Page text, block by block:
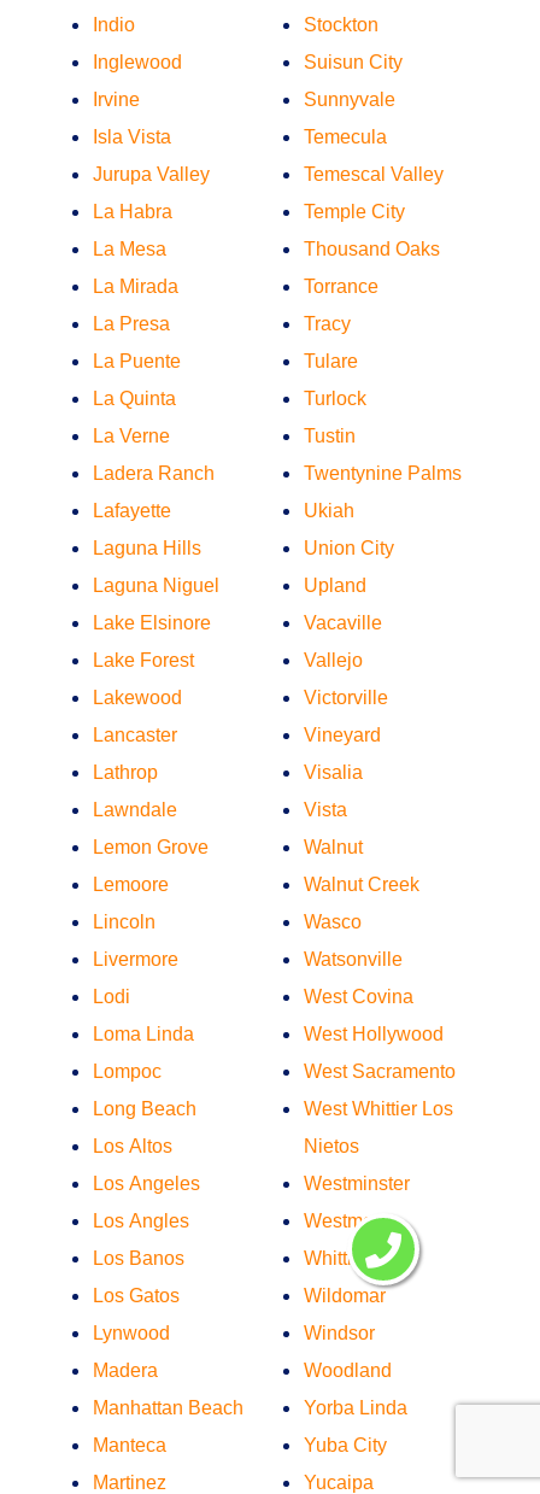
Indio
Inglewood
Irvine
Isla Vista
Jurupa Valley
La Habra
La Mesa
La Mirada
La Presa
La Puente
La Quinta
La Verne
Ladera Ranch
Lafayette
Laguna Hills
Laguna Niguel
Lake Elsinore
Lake Forest
Lakewood
Lancaster
Lathrop
Lawndale
Lemon Grove
Lemoore
Lincoln
Livermore
Lodi
Loma Linda
Lompoc
Long Beach
Los Altos
Los Angeles
Los Angles
Los Banos
Los Gatos
Lynwood
Madera
Manhattan Beach
Manteca
Martinez
Stockton
Suisun City
Sunnyvale
Temecula
Temescal Valley
Temple City
Thousand Oaks
Torrance
Tracy
Tulare
Turlock
Tustin
Twentynine Palms
Ukiah
Union City
Upland
Vacaville
Vallejo
Victorville
Vineyard
Visalia
Vista
Walnut
Walnut Creek
Wasco
Watsonville
West Covina
West Hollywood
West Sacramento
West Whittier Los
Nietos
Westminster
Westmont
Whittier
Wildomar
Windsor
Woodland
Yorba Linda
Yuba City
Yucaipa